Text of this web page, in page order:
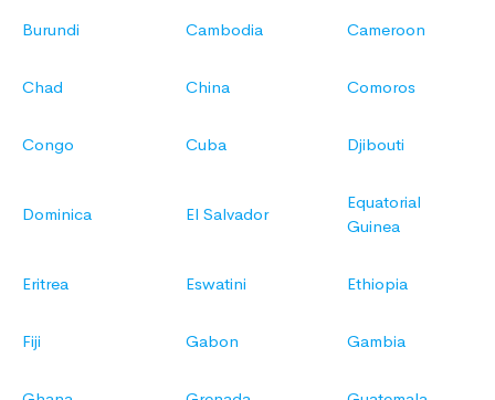
Burundi Cambodia Cameroon
Chad China Comoros
Congo Cuba Djibouti
Dominica El Salvador
Equatorial
Guinea
Eritrea Eswatini Ethiopia
Fiji Gabon Gambia